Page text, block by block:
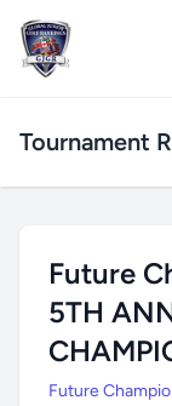
Tournament
Future
5TH
Future